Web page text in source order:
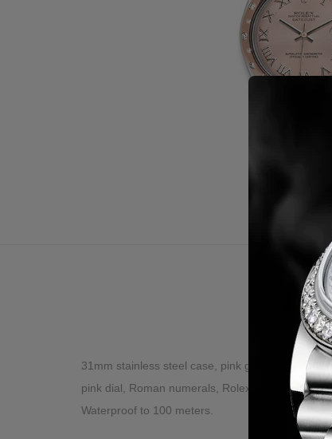
31mm stainless steel case, pink gold gold
pink dial, Roman numerals, Rolex calibre 2235
Waterproof to 100 meters.